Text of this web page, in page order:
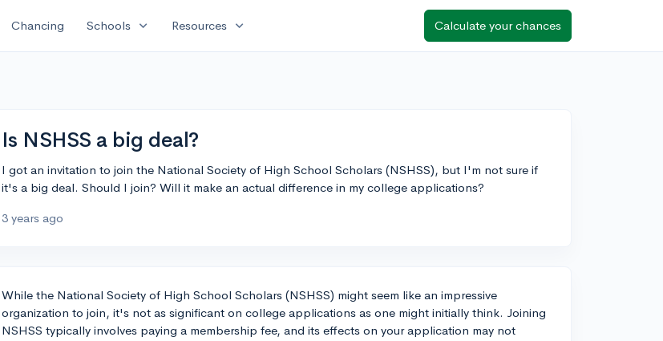
Chancing Schools expand_more Resources expand_more Calculate your chances
Is NSHSS a big deal?
I got an invitation to join the National Society of High School Scholars (NSHSS), but I'm not sure if
it's a big deal. Should I join? Will it make an actual difference in my college applications?
3 years ago
While the National Society of High School Scholars (NSHSS) might seem like an impressive
organization to join, it's not as significant on college applications as one might initially think. Joining
NSHSS typically involves paying a membership fee, and its effects on your application may not